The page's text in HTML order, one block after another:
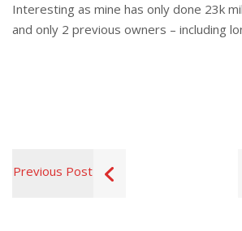
Interesting as mine has only done 23k
and only 2 previous owners – including
Previous Post